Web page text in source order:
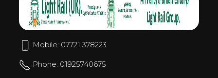
Mobile: 07721 378223
Phone: 01925740675